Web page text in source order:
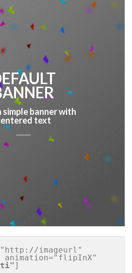
simple banner with
text
imageurl"
]